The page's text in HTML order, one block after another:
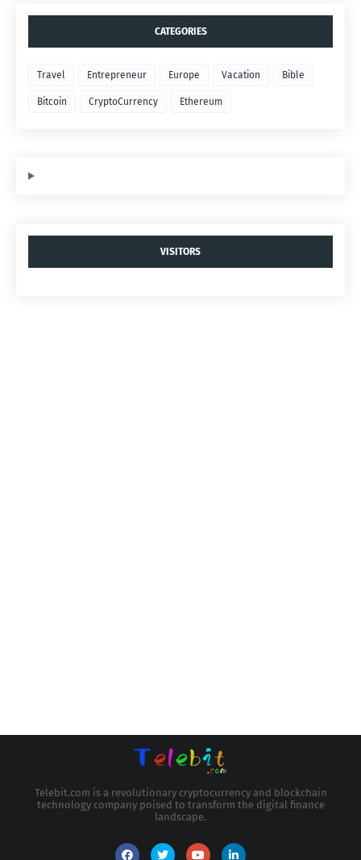
CATEGORIES
Travel Entrepreneur Europe Vacation Bible
Bitcoin CryptoCurrency Ethereum
VISITORS
Telebit.com is a revolutionary cryptocurrency and blockchain
technology company poised to transform the digital finance
landscape.